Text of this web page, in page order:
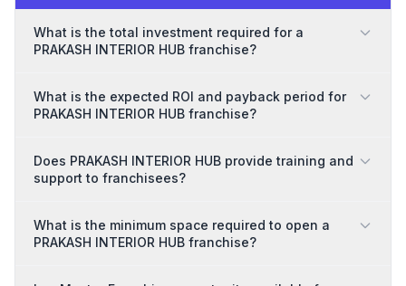
What is the total investment required for a
PRAKASH INTERIOR HUB franchise?
What is the expected ROI and payback period for
PRAKASH INTERIOR HUB franchise?
Does PRAKASH INTERIOR HUB provide training and
support to franchisees?
What is the minimum space required to open a
PRAKASH INTERIOR HUB franchise?